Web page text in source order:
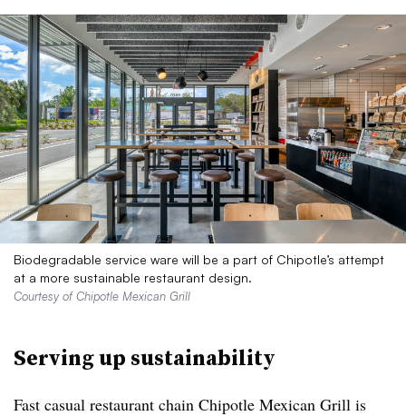
Biodegradable service ware will be a part of Chipotle’s attempt
at a more sustainable restaurant design.
Courtesy of Chipotle Mexican Grill
Serving up sustainability
Fast casual restaurant chain Chipotle Mexican Grill is